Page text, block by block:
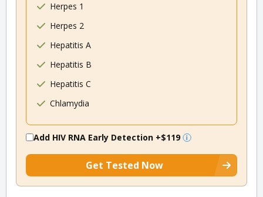
Herpes 1
Herpes 2
Hepatitis A
Hepatitis B
Hepatitis C
Chlamydia
Add HIV RNA Early Detection +$119
Get Tested Now